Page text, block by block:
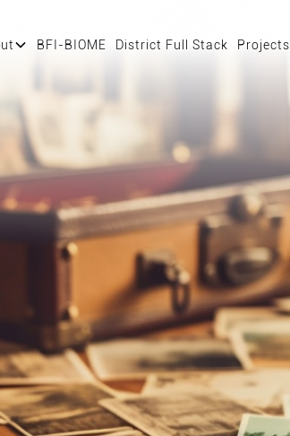
BFI-BIOME District Full Stack Projects